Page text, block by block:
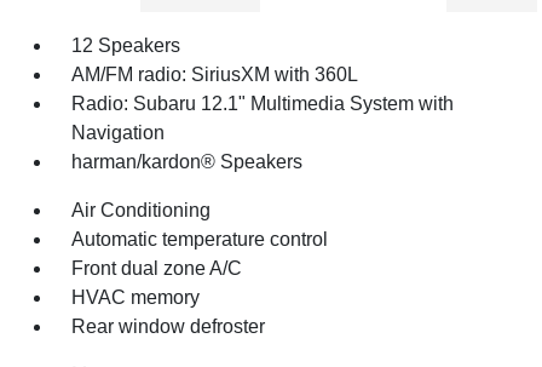
12 Speakers
AM/FM radio: SiriusXM with 360L
Radio: Subaru 12.1" Multimedia System with
Navigation
harman/kardon® Speakers
Air Conditioning
Automatic temperature control
Front dual zone A/C
HVAC memory
Rear window defroster